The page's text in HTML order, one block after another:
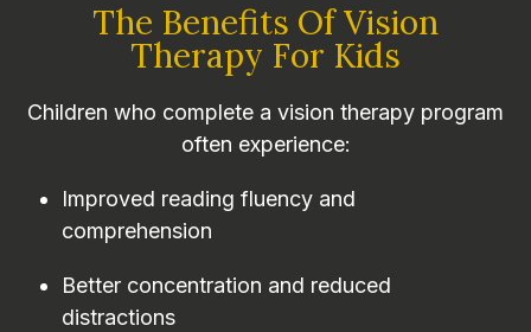
The Benefits Of Vision
Therapy For Kids
Children who complete a vision therapy program
often experience:
Improved reading fluency and
comprehension
Better concentration and reduced
distractions